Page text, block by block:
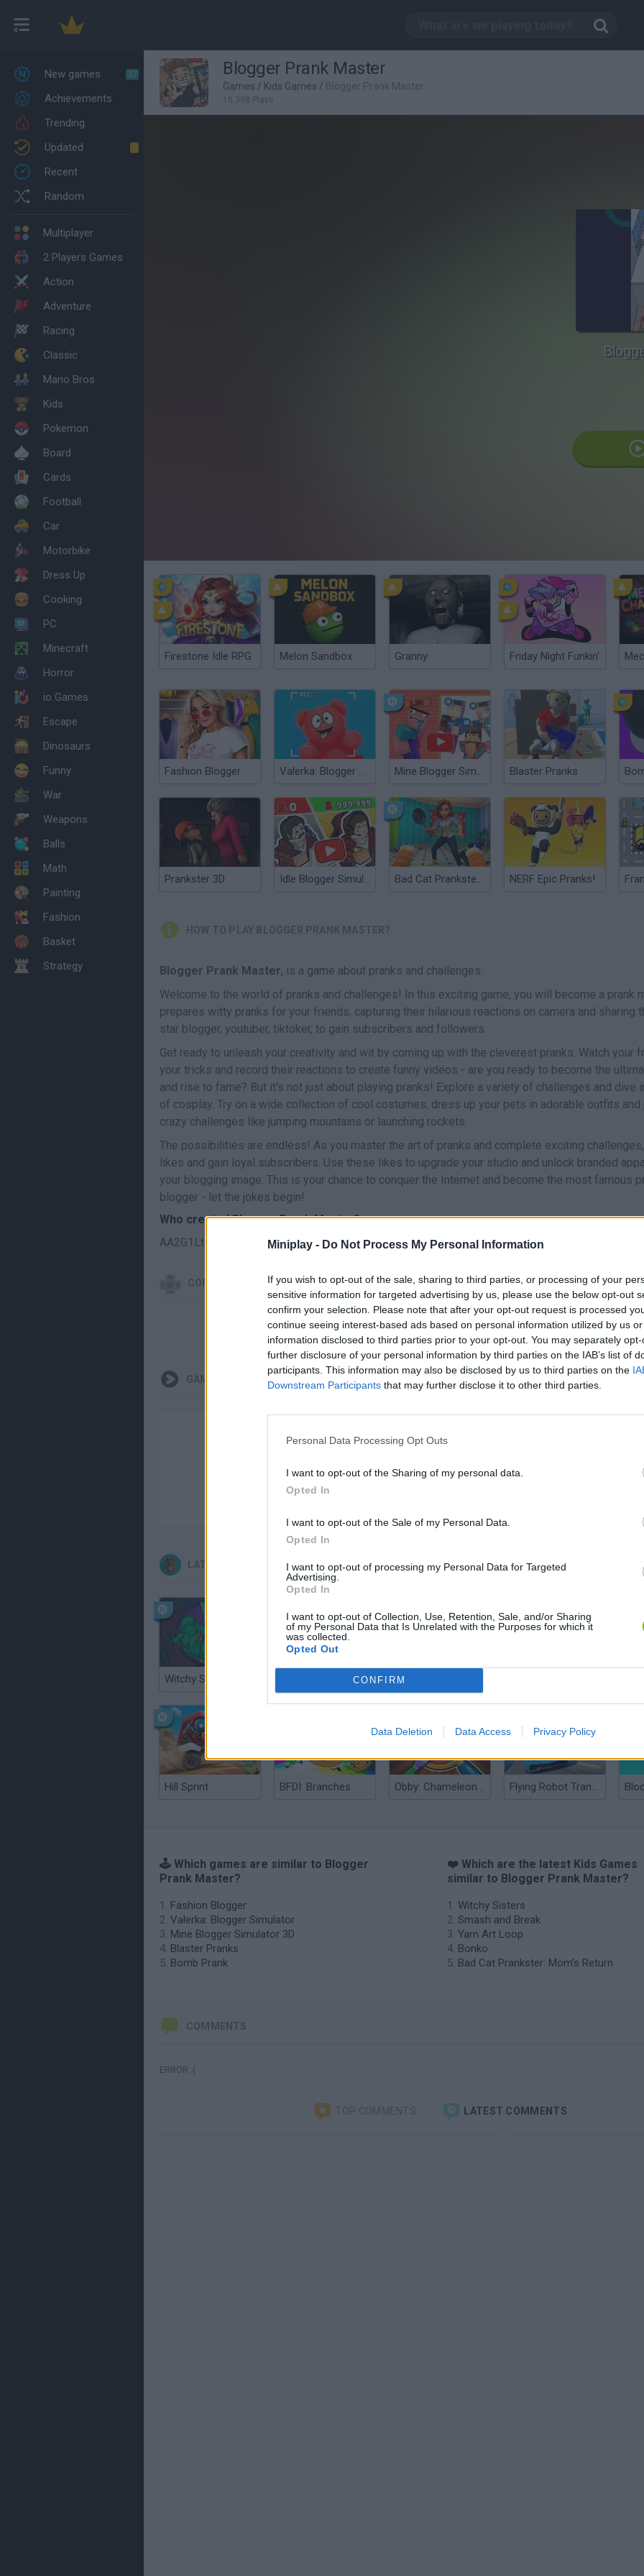
Miniplay - Do Not Process My Personal Information
If you wish to opt-out of the sale, sharing to third parties, or processing of your
sensitive information for targeted advertising by us, please use the below opt-out
confirm your selection. Please note that after your opt-out request is processed
continue seeing interest-based ads based on personal information utilized by us
information disclosed to third parties prior to your opt-out. You may separately
further disclosure of your personal information by third parties on the IAB’s list of
participants. This information may also be disclosed by us to third parties on the
Downstream Participants that may further disclose it to other third parties.
Personal Data Processing Opt Outs
I want to opt-out of the Sharing of my personal data.
Opted In
I want to opt-out of the Sale of my Personal Data.
Opted In
I want to opt-out of processing my Personal Data for Targeted
Advertising.
Opted In
I want to opt-out of Collection, Use, Retention, Sale, and/or Sharing
of my Personal Data that Is Unrelated with the Purposes for which it
was collected.
Opted Out
CONFIRM
Data Deletion Data Access Privacy Policy
New games 27
Achievements
Trending
Updated
0
Recent
Random
Multiplayer
2 Players Games
Action
Adventure
Racing
Classic
Mario Bros
Kids
Pokemon
Board
Cards
Football
Car
Motorbike
Dress Up
Cooking
PC
Minecraft
Horror
io Games
Escape
Dinosaurs
Funny
War
Weapons
Balls
Math
Painting
Fashion
Basket
Strategy
Blogger Prank Master
Games / Kids Games / Blogger Prank Master
16,398 Plays
Firestone Idle RPG Melon Sandbox Granny Friday Night Funkin'
Fashion Blogger Valerka: Blogger Simulator Mine Blogger Simulator 3D Blaster Pranks
Prankster 3D Idle Blogger Simulator Bad Cat Prankster: Mom’s Return NERF Epic Pranks!
HOW TO PLAY BLOGGER PRANK MASTER?
Blogger Prank Master, is a game about pranks and challenges.
Welcome to the world of pranks and challenges! In this exciting game, you will become a prank
prepares witty pranks for your friends, capturing their hilarious reactions on camera and sharing
star blogger, youtuber, tiktoker, to gain subscribers and followers.
Get ready to unleash your creativity and wit by coming up with the cleverest pranks. Watch your
your tricks and record their reactions to create funny videos - are you ready to become the
and rise to fame? But it's not just about playing pranks! Explore a variety of challenges and dive
of cosplay. Try on a wide collection of cool costumes, dress up your pets in adorable outfits and
crazy challenges like jumping mountains or launching rockets.
The possibilities are endless! As you master the art of pranks and complete exciting
likes and gain loyal subscribers. Use these likes to upgrade your studio and unlock branded
your blogging image. This is your chance to conquer the Internet and become the most famous
blogger - let the jokes begin!
Who created Blogger Prank Master?
AA2G1LtdS has developed this fun adventure game.
CONTROLS
SELECT
GAMEPLAYS
LATEST KIDS GAMES
Witchy Sisters Smash and Break Yarn Art Loop
Hill Sprint BFDI: Branches Obby: Chameleon: Paint & Hide Flying Robot Transform
🕹️ Which games are similar to Blogger
Prank Master?
Fashion Blogger
Valerka: Blogger Simulator
Mine Blogger Simulator 3D
Blaster Pranks
Bomb Prank
❤️ Which are the latest Kids Games
similar to Blogger Prank Master?
Witchy Sisters
Smash and Break
Yarn Art Loop
Bonko
Bad Cat Prankster: Mom’s Return
COMMENTS
ERROR :(
TOP COMMENTS LATEST COMMENTS